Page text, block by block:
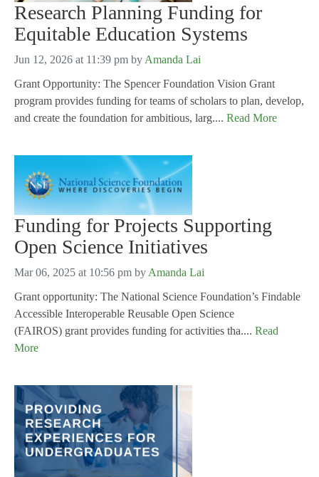
Research Planning Funding for
Equitable Education Systems
Jun 12, 2026 at 11:39 pm by Amanda Lai
Grant Opportunity: The Spencer Foundation Vision Grant
program provides funding for teams of scholars to plan, develop,
and create the foundation for ambitious, larg.... Read More
Funding for Projects Supporting
Open Science Initiatives
Mar 06, 2025 at 10:56 pm by Amanda Lai
Grant opportunity: The National Science Foundation’s Findable
Accessible Interoperable Reusable Open Science
(FAIROS) grant provides funding for activities tha.... Read
More